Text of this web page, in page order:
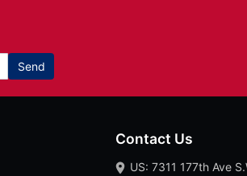
Send
Contact Us
US: 7311 177th Ave